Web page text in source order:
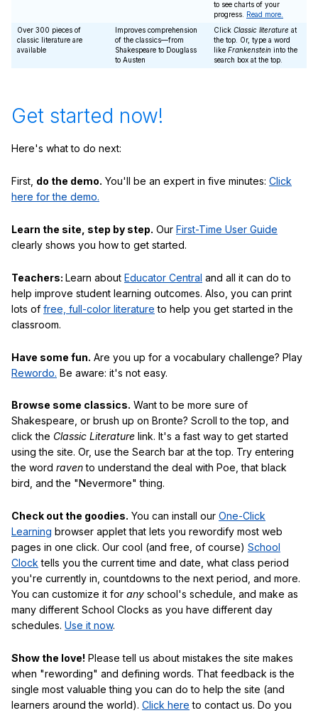
to see charts of your
progress. Read more.
Over 300 pieces of
classic literature are
available
Improves comprehension
of the classics—from
Shakespeare to Douglass
to Austen
Click Classic literature at
the top. Or, type a word
like Frankenstein into the
search box at the top.
Get started now!
Here's what to do next:
First, do the demo. You'll be an expert in five minutes: Click
here for the demo.
Learn the site, step by step. Our First-Time User Guide
clearly shows you how to get started.
Teachers: Learn about Educator Central and all it can do to
help improve student learning outcomes. Also, you can print
lots of free, full-color literature to help you get started in the
classroom.
Have some fun. Are you up for a vocabulary challenge? Play
Rewordo. Be aware: it's not easy.
Browse some classics. Want to be more sure of
Shakespeare, or brush up on Bronte? Scroll to the top, and
click the Classic Literature link. It's a fast way to get started
using the site. Or, use the Search bar at the top. Try entering
the word ravento understand the deal with Poe, that black
bird, and the "Nevermore" thing.
Check out the goodies. You can install our One-Click
Learning browser applet that lets you rewordify most web
pages in one click. Our cool (and free, of course) School
Clock tells you the current time and date, what class period
you're currently in, countdowns to the next period, and more.
You can customize it for any school's schedule, and make as
many different School Clocks as you have different day
schedules. Use it now.
Show the love! Please tell us about mistakes the site makes
when "rewording" and defining words. That feedback is the
single most valuable thing you can do to help the site (and
learners around the world). Click here to contact us. Do you